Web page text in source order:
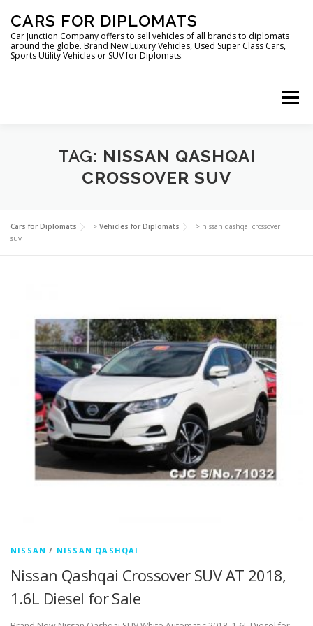
content
CARS FOR DIPLOMATS
Car Junction Company offers to sell vehicles of all brands to diplomats
around the globe. Brand New Luxury Vehicles, Used Super Class Cars,
Sports Utility Vehicles or SUV for Diplomats.
Menu
VEHICLES FOR DIPLOMATS
TAG: NISSAN QASHQAI
CROSSOVER SUV
Cars for Diplomats > Vehicles for Diplomats > nissan qashqai crossover
suv
NISSAN / NISSAN QASHQAI
Nissan Qashqai Crossover SUV AT 2018,
1.6L Diesel for Sale